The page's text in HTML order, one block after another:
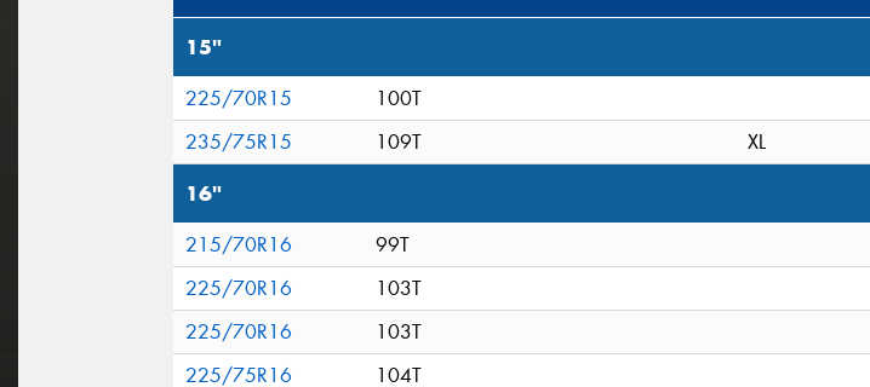
15"
225/70R15
100T
235/75R15
109T XL
16"
215/70R16
99T
225/70R16
103T
225/70R16
103T
225/75R16
104T